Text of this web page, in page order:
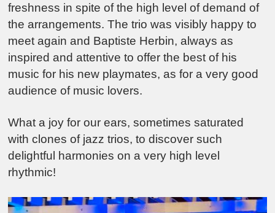
freshness in spite of the high level of demand of
the arrangements. The trio was visibly happy to
meet again and Baptiste Herbin, always as
inspired and attentive to offer the best of his
music for his new playmates, as for a very good
audience of music lovers.
What a joy for our ears, sometimes saturated
with clones of jazz trios, to discover such
delightful harmonies on a very high level
rhythmic!